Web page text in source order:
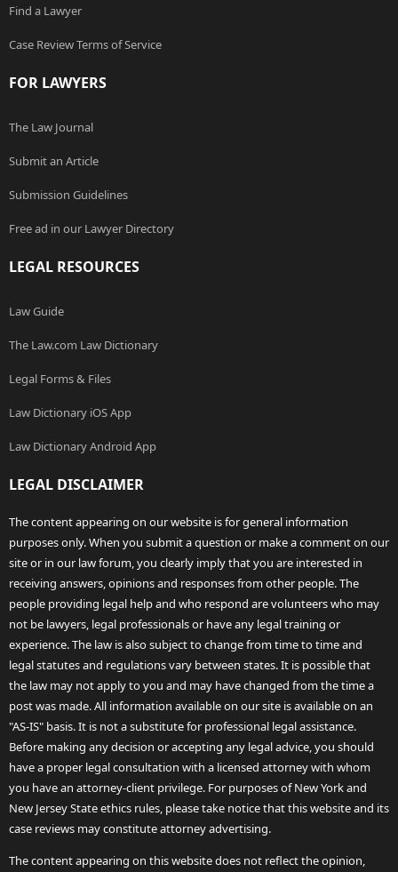
Find a Lawyer
Case Review Terms of Service
FOR LAWYERS
The Law Journal
Submit an Article
Submission Guidelines
Free ad in our Lawyer Directory
LEGAL RESOURCES
Law Guide
The Law.com Law Dictionary
Legal Forms & Files
Law Dictionary iOS App
Law Dictionary Android App
LEGAL DISCLAIMER
The content appearing on our website is for general information
purposes only. When you submit a question or make a comment on our
site or in our law forum, you clearly imply that you are interested in
receiving answers, opinions and responses from other people. The
people providing legal help and who respond are volunteers who may
not be lawyers, legal professionals or have any legal training or
experience. The law is also subject to change from time to time and
legal statutes and regulations vary between states. It is possible that
the law may not apply to you and may have changed from the time a
post was made. All information available on our site is available on an
"AS-IS" basis. It is not a substitute for professional legal assistance.
Before making any decision or accepting any legal advice, you should
have a proper legal consultation with a licensed attorney with whom
you have an attorney-client privilege. For purposes of New York and
New Jersey State ethics rules, please take notice that this website and its
case reviews may constitute attorney advertising.
The content appearing on this website does not reflect the opinion,